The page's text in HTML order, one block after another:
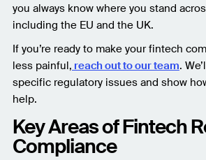
you always know where you stand
including the EU and the UK.
If you’re ready to make your fintech
less painful, reach out to our team.
specific regulatory issues and show
help.
Key Areas of Fintech
Compliance